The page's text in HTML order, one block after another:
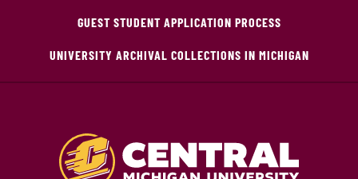
GUEST STUDENT APPLICATION PROCESS
UNIVERSITY ARCHIVAL COLLECTIONS IN MICHIGAN